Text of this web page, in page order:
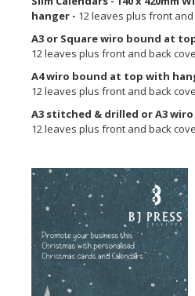
hanger - 12 leaves plus front
A3 or Square wiro bound at
12 leaves plus front and back
A4 wiro bound at top with
12 leaves plus front and back
A3 stitched & drilled or A3
12 leaves plus front and back